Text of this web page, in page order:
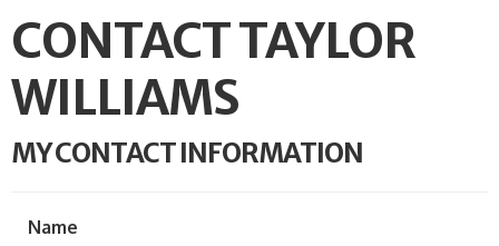
CONTACT TAYLOR
WILLIAMS
MY CONTACT INFORMATION
Name